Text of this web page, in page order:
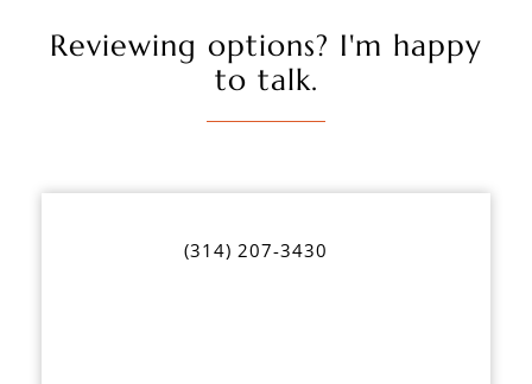
Reviewing options? I'm happy
to talk.
(314) 207-3430